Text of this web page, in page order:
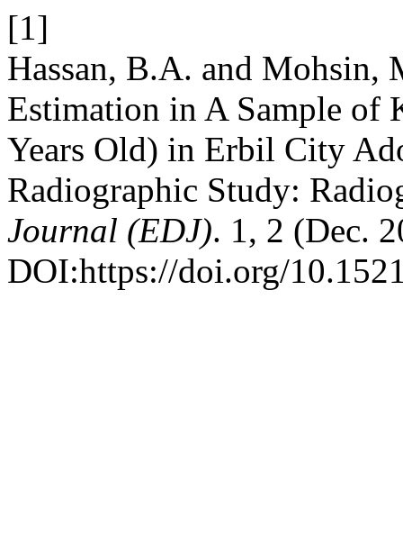
[1]
Hassan, B.A. and Mohsin,
Estimation in A Sample of
Years Old) in Erbil City
Radiographic Study:
Journal (EDJ). 1, 2 (Dec.
DOI:https://doi.org/